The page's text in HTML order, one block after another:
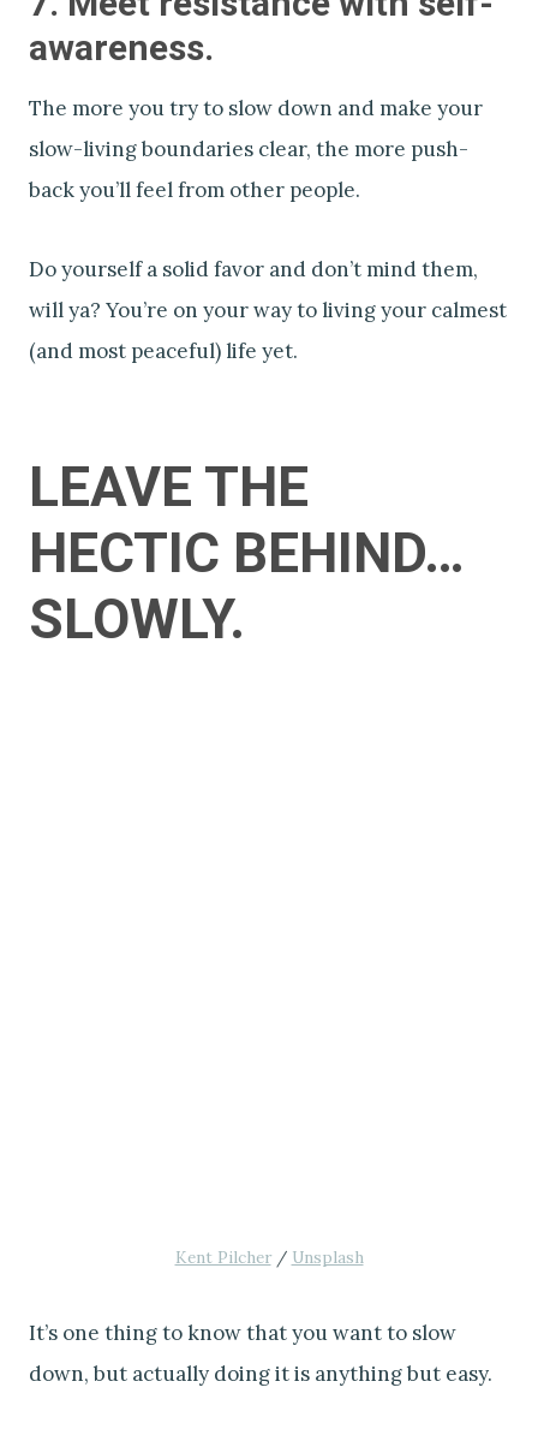
awareness.
The more you try to slow down and make your
slow-living boundaries clear, the more push-
back you’ll feel from other people.
Do yourself a solid favor and don’t mind them,
will ya? You’re on your way to living your calmest
(and most peaceful) life yet.
LEAVE THE
HECTIC BEHIND…
SLOWLY.
Kent Pilcher/ Unsplash
It’s one thing to know that you want to slow
down, but actually doing it is anything but easy.